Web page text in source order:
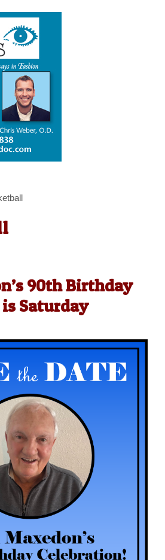
90th Birthday
Saturday